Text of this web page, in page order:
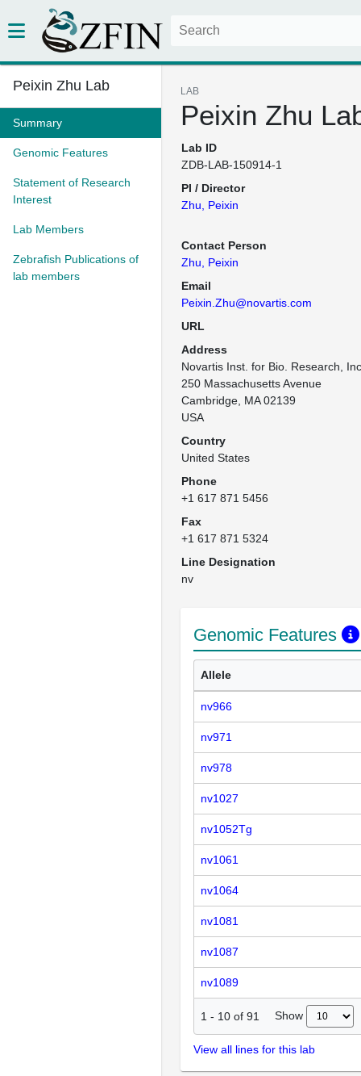
Peixin Zhu Lab
Summary
Genomic Features
Statement of Research
Interest
Lab Members
Zebrafish Publications of
lab members
LAB
Peixin Zhu
Lab ID
ZDB-LAB-150914-1
PI / Director
Zhu, Peixin
Contact Person
Zhu, Peixin
Email
Peixin.Zhu@novartis.com
URL
Address
Novartis Inst. for Bio. Research,
250 Massachusetts Avenue
Cambridge, MA 02139
USA
Country
United States
Phone
+1 617 871 5456
Fax
+1 617 871 5324
Line Designation
nv
Genomic Features
Allele
nv966
nv971
nv978
nv1027
nv1052Tg
nv1061
nv1064
nv1081
nv1087
nv1089
1 - 10 of 91 Show
View all lines for this lab